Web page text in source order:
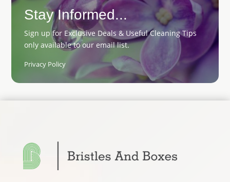
Stay Informed...
Sign up for Exclusive Deals & Useful Cleaning Tips
only available to our email list.
Privacy Policy